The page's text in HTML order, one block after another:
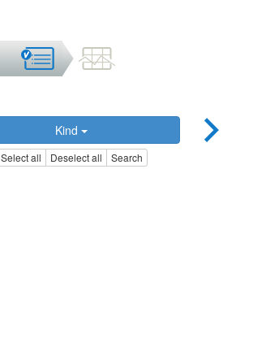
Kind
Select all Deselect all Search